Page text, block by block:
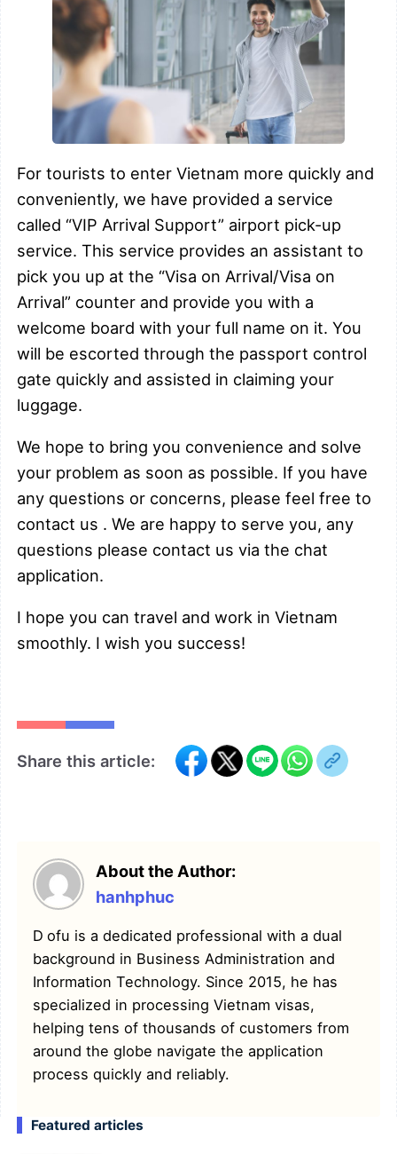
For tourists to enter Vietnam more quickly and
conveniently, we have provided a service
called “VIP Arrival Support” airport pick-up
service. This service provides an assistant to
pick you up at the “Visa on Arrival/Visa on
Arrival” counter and provide you with a
welcome board with your full name on it. You
will be escorted through the passport control
gate quickly and assisted in claiming your
luggage.
We hope to bring you convenience and solve
your problem as soon as possible. If you have
any questions or concerns, please feel free to
contact us . We are happy to serve you, any
questions please contact us via the chat
application.
I hope you can travel and work in Vietnam
smoothly. I wish you success!
Share this article:
About the Author:
hanhphuc
Dofu is a dedicated professional with a dual
background in Business Administration and
Information Technology. Since 2015, he has
specialized in processing Vietnam visas,
helping tens of thousands of customers from
around the globe navigate the application
process quickly and reliably.
Featured articles